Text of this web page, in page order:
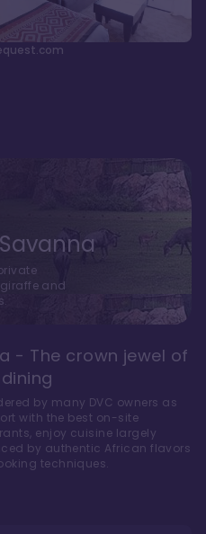
and
- The crown jewel of
by many DVC owners as
with the best on-site
enjoy cuisine largely
by authentic African flavors
techniques.